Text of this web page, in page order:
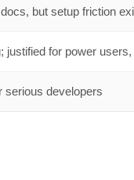
but setup friction
justified for power
serious developers